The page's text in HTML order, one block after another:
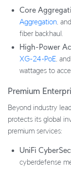
Core
Aggregation, and
fiber backhaul.
High-Power
XG-24-PoE, and
wattages to
Premium
Beyond industry
protects its global
premium services:
UniFi
cyberdefense